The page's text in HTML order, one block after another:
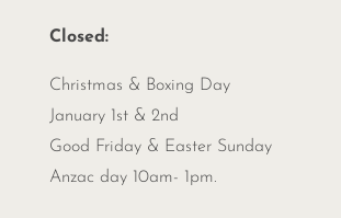
Closed:
Christmas & Boxing Day
January 1st & 2nd
Good Friday & Easter Sunday
Anzac day 10am- 1pm.